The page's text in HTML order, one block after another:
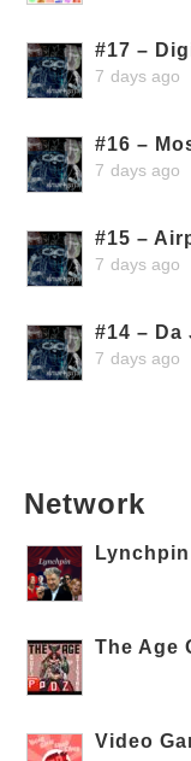
#17 –
7 days ago
#16 –
7 days ago
#15 –
7 days ago
#14 – Da
7 days ago
Network
Lynchpin
The Age
Video